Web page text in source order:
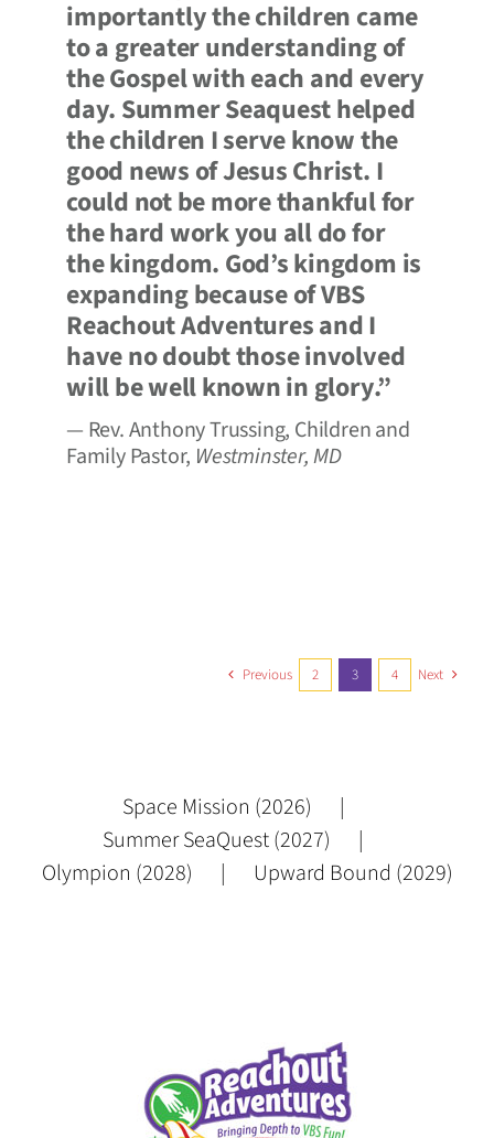
importantly the children came
to a greater understanding of
the Gospel with each and every
day. Summer Seaquest helped
the children I serve know the
good news of Jesus Christ. I
could not be more thankful for
the hard work you all do for
the kingdom. God’s kingdom is
expanding because of VBS
Reachout Adventures and I
have no doubt those involved
will be well known in glory.”
— Rev. Anthony Trussing, Children and
Family Pastor, Westminster, MD
Previous 2 3 4 Next
Space Mission (2026)
Summer SeaQuest (2027)
Olympion (2028)
Upward Bound (2029)